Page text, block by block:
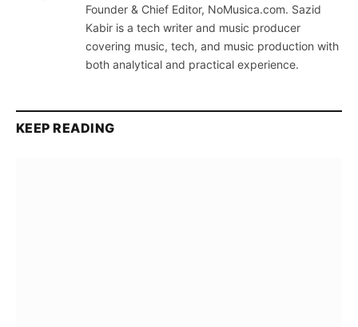
Founder & Chief Editor, NoMusica.com. Sazid
Kabir is a tech writer and music producer
covering music, tech, and music production with
both analytical and practical experience.
KEEP READING